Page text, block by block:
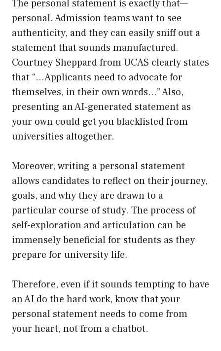
The personal statement is exactly that—
personal. Admission teams want to see
authenticity, and they can easily sniff out a
statement that sounds manufactured.
Courtney Sheppard from UCAS clearly states
that “…Applicants need to advocate for
themselves, in their own words…” Also,
presenting an AI-generated statement as
your own could get you blacklisted from
universities altogether.
Moreover, writing a personal statement
allows candidates to reflect on their journey,
goals, and why they are drawn to a
particular course of study. The process of
self-exploration and articulation can be
immensely beneficial for students as they
prepare for university life.
Therefore, even if it sounds tempting to have
an AI do the hard work, know that your
personal statement needs to come from
your heart, not from a chatbot.